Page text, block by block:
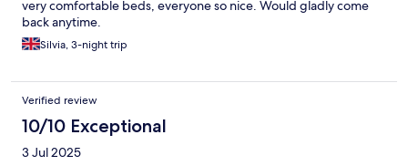
very comfortable beds, everyone so nice. Would gladly come
back anytime.
Silvia, 3-night trip
Verified review
10/10 Exceptional
3 Jul 2025